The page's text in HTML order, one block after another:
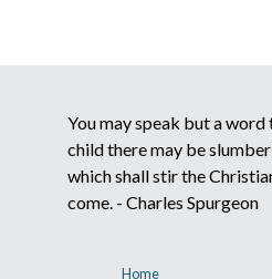
You may speak but a word
child there may be
which shall stir the
come. - Charles Spurgeon
Home